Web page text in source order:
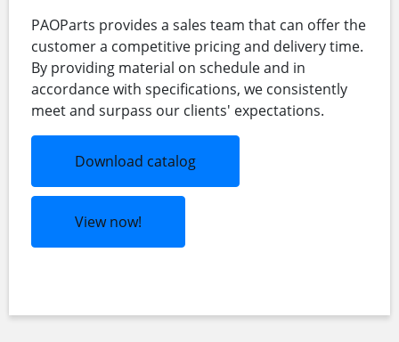
PAOParts provides a sales team that can offer the
customer a competitive pricing and delivery time.
By providing material on schedule and in
accordance with specifications, we consistently
meet and surpass our clients' expectations.
Download catalog
View now!